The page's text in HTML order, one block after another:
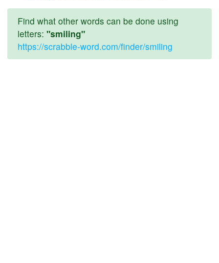
Find what other words can be done using
letters: "smiling"
https://scrabble-word.com/finder/smiling